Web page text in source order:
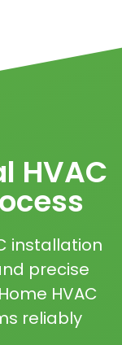
HVAC
installation
precise
HVAC
reliably